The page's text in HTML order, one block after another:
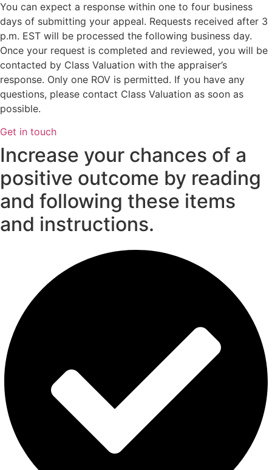
You can expect a response within one to four business
days of submitting your appeal. Requests received after 3
p.m. EST will be processed the following business day.
Once your request is completed and reviewed, you will be
contacted by Class Valuation with the appraiser’s
response. Only one ROV is permitted. If you have any
questions, please contact Class Valuation as soon as
possible.
Get in touch
Increase your chances of a
positive outcome by reading
and following these items
and instructions.